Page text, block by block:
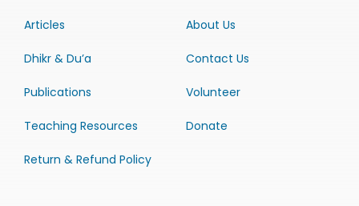
Articles
Dhikr & Du’a
Publications
Teaching Resources
Return & Refund Policy
About Us
Contact Us
Volunteer
Donate